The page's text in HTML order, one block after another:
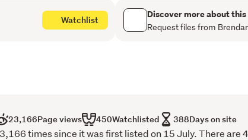
Hagley Park, while a
setting for evening
The sumptuous master
The first residence to be
Watchlist Discover more about
Request files from
23,166Page views 450Watchlisted 388Days on site
times since it was first listed on 15 July. There are